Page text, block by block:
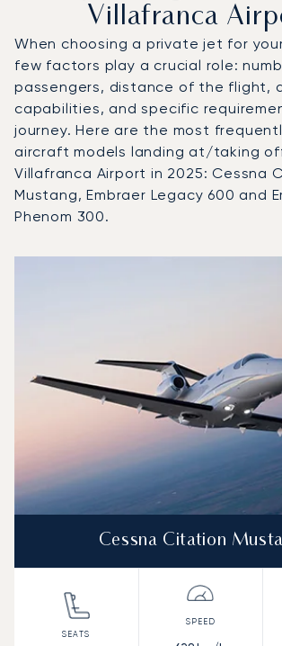
Villafranca
When choosing a private jet for
few factors play a crucial role:
passengers, distance of the flight,
capabilities, and specific
journey. Here are the most
aircraft models landing at/taking
Villafranca Airport in 2025: Cessna
Mustang, Embraer Legacy 600 and
Phenom 300.
Cessna Citation